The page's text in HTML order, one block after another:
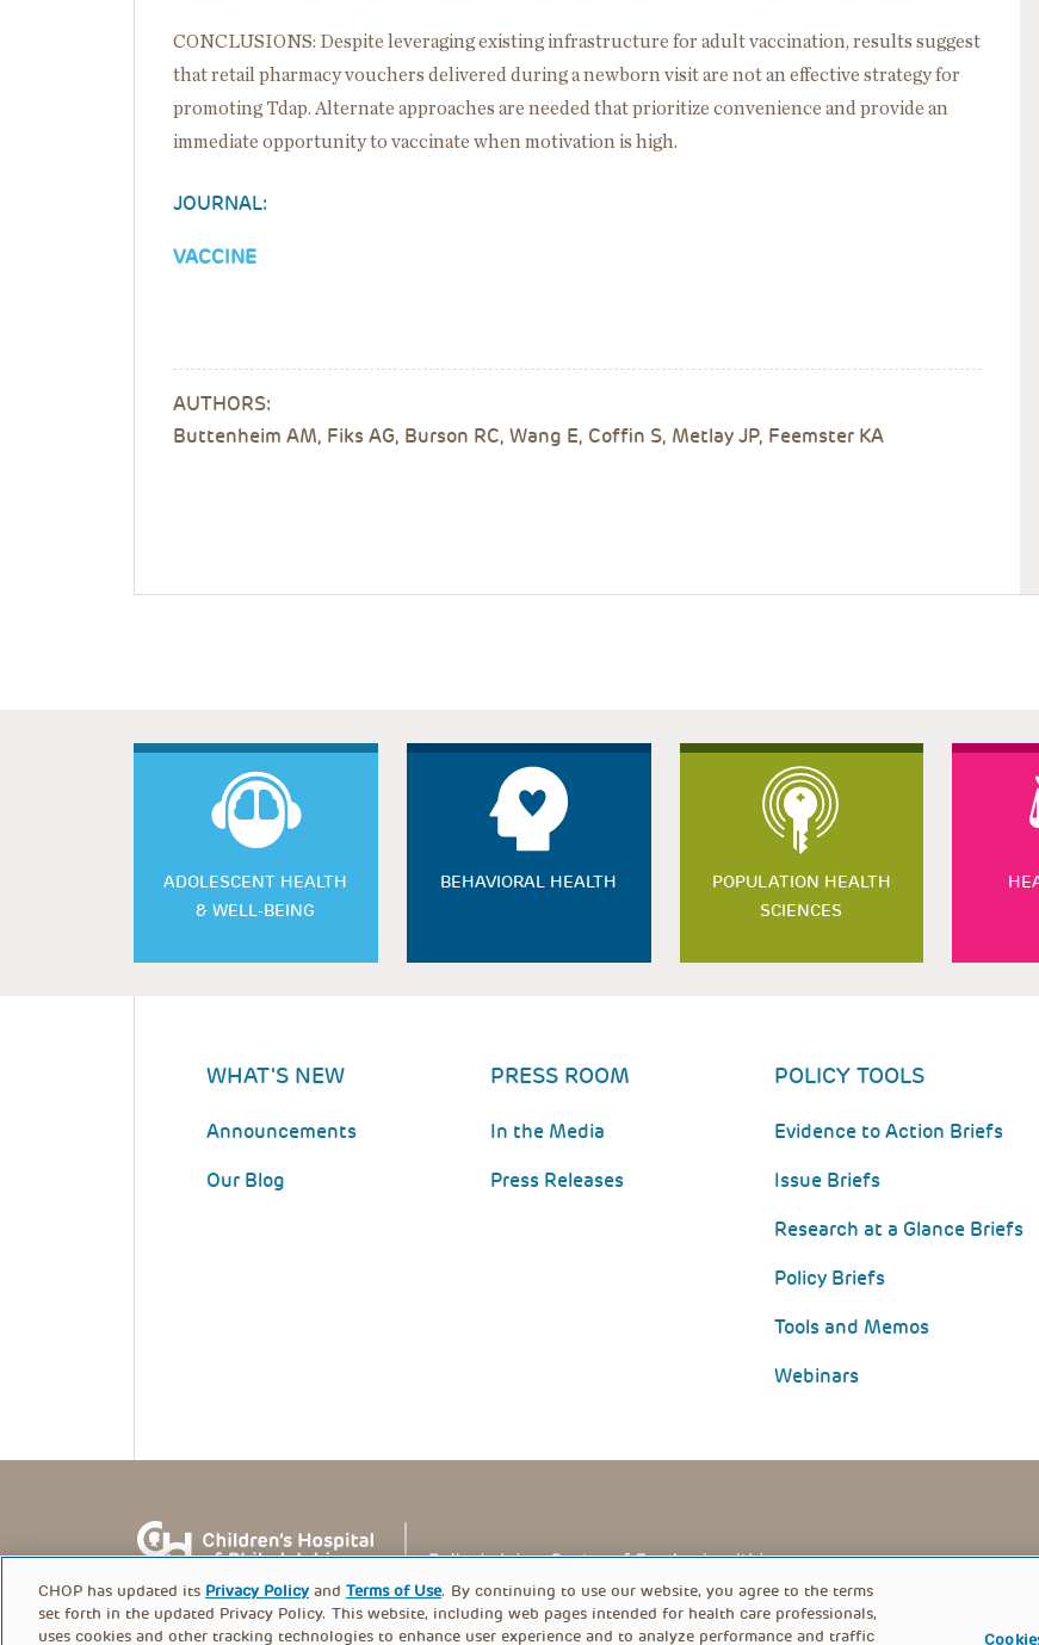
CONCLUSIONS: Despite leveraging existing infrastructure for adult vaccination, results suggest
that retail pharmacy vouchers delivered during a newborn visit are not an effective strategy for
promoting Tdap. Alternate approaches are needed that prioritize convenience and provide an
immediate opportunity to vaccinate when motivation is high.
JOURNAL:
VACCINE
AUTHORS:
Buttenheim AM, Fiks AG, Burson RC, Wang E, Coffin S, Metlay JP, Feemster KA
ADOLESCENT HEALTH
& WELL-BEING
BEHAVIORAL HEALTH
POPULATION HEALTH
SCIENCES
WHAT'S NEW
Announcements
Our Blog
PRESS ROOM
In the Media
Press Releases
POLICY TOOLS
Evidence to Action Briefs
Issue Briefs
Research at a Glance Briefs
Policy Briefs
Tools and Memos
Webinars
FOOTER
CHOP has updated its Privacy Policy and Terms of Use. By continuing to use our website, you agree to the terms
set forth in the updated Privacy Policy. This website, including web pages intended for health care professionals,
uses cookies and other tracking technologies to enhance user experience and to analyze performance and traffic